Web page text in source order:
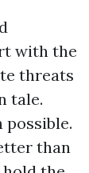
with the
threats
tale.
than